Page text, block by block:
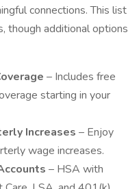
connections. This list
though additional options
– Includes free
starting in your
Increases – Enjoy
wage increases.
– HSA with